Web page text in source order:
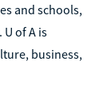
and schools,
of A is
business,